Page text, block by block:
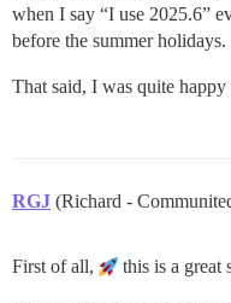
when I say “I use 2025.6”
before the summer holidays.
That said, I was quite
RGJ (Richard -
First of all, this is a great